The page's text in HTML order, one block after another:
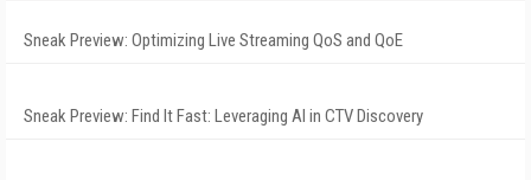
Sneak Preview: Optimizing Live Streaming QoS and QoE
Sneak Preview: Find It Fast: Leveraging AI in CTV Discovery